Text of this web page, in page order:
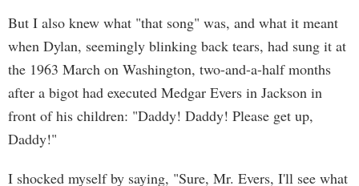
But I also knew what "that song" was, and what it meant
when Dylan, seemingly blinking back tears, had sung it at
the 1963 March on Washington, two-and-a-half months
after a bigot had executed Medgar Evers in Jackson in
front of his children: "Daddy! Daddy! Please get up,
Daddy!"
I shocked myself by saying, "Sure, Mr. Evers, I'll see what